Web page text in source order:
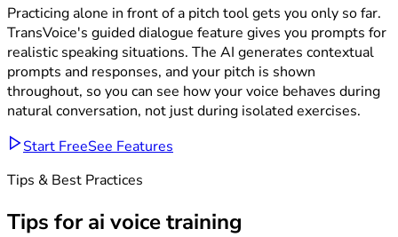
Practicing alone in front of a pitch tool gets you only so far.
TransVoice's guided dialogue feature gives you prompts for
realistic speaking situations. The AI generates contextual
prompts and responses, and your pitch is shown
throughout, so you can see how your voice behaves during
natural conversation, not just during isolated exercises.
Start FreeSee Features
Tips & Best Practices
Tips for ai voice training